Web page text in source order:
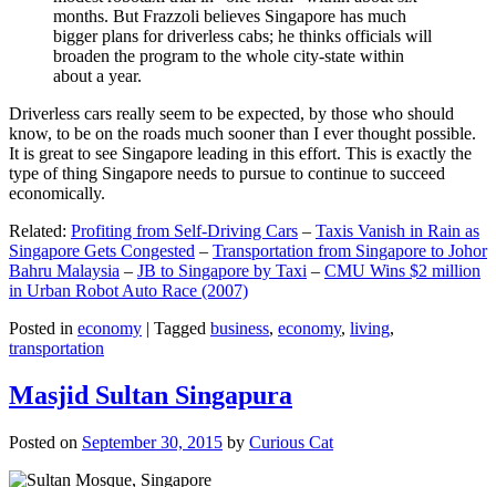
months. But Frazzoli believes Singapore has much
bigger plans for driverless cabs; he thinks officials will
broaden the program to the whole city-state within
about a year.
Driverless cars really seem to be expected, by those who should
know, to be on the roads much sooner than I ever thought possible.
It is great to see Singapore leading in this effort. This is exactly the
type of thing Singapore needs to pursue to continue to succeed
economically.
Related: Profiting from Self-Driving Cars – Taxis Vanish in Rain as
Singapore Gets Congested – Transportation from Singapore to Johor
Bahru Malaysia – JB to Singapore by Taxi – CMU Wins $2 million
in Urban Robot Auto Race (2007)
Posted in economy | Tagged business, economy, living,
transportation
Masjid Sultan Singapura
Posted on September 30, 2015 by Curious Cat